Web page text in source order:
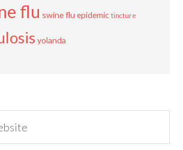
flu swine flu epidemic tincture
yolanda